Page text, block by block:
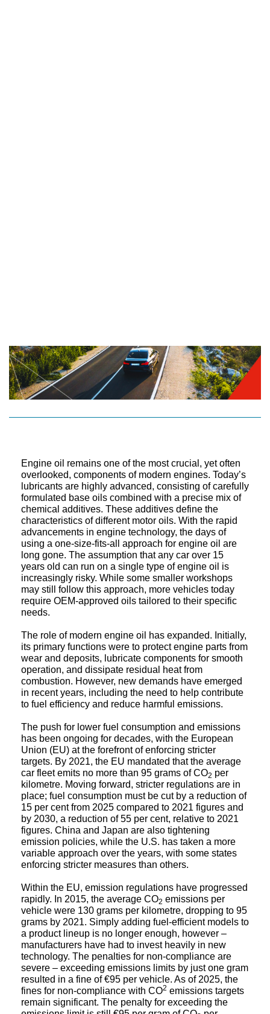
overlooked, components of modern engines. Today’s
lubricants are highly advanced, consisting of carefully
formulated base oils combined with a precise mix of
chemical additives. These additives define the
characteristics of different motor oils. With the rapid
advancements in engine technology, the days of
using a one-size-fits-all approach for engine oil are
long gone. The assumption that any car over 15
years old can run on a single type of engine oil is
increasingly risky. While some smaller workshops
may still follow this approach, more vehicles today
require OEM-approved oils tailored to their specific
needs.
its primary functions were to protect engine parts from
wear and deposits, lubricate components for smooth
operation, and dissipate residual heat from
combustion. However, new demands have emerged
in recent years, including the need to help contribute
to fuel efficiency and reduce harmful emissions.
has been ongoing for decades, with the European
Union (EU) at the forefront of enforcing stricter
targets. By 2021, the EU mandated that the average
car fleet emits no more than 95 grams of CO2per
kilometre. Moving forward, stricter regulations are in
place; fuel consumption must be cut by a reduction of
15 per cent from 2025 compared to 2021 figures and
by 2030, a reduction of 55 per cent, relative to 2021
figures. China and Japan are also tightening
emission policies, while the U.S. has taken a more
variable approach over the years, with some states
enforcing stricter measures than others.
rapidly. In 2015, the average CO2emissions per
vehicle were 130 grams per kilometre, dropping to 95
grams by 2021. Simply adding fuel-efficient models to
a product lineup is no longer enough, however –
manufacturers have had to invest heavily in new
technology. The penalties for non-compliance are
severe – exceeding emissions limits by just one gram
resulted in a fine of €95 per vehicle. As of 2025, the
fines for non-compliance with CO 2emissions targets
remain significant. The penalty for exceeding the
emissions limit is still €95 per gram of CO2per